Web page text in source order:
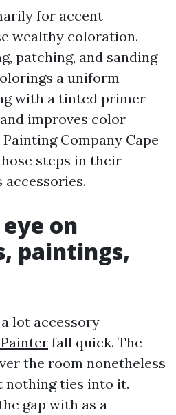
for accent
wealthy coloration.
patching, and sanding
a uniform
with a tinted primer
improves color
Company Cape
steps in their
accessories.
on
paintings,
lot accessory
fall quick. The
the room nonetheless
nothing ties into it.
gap with as a